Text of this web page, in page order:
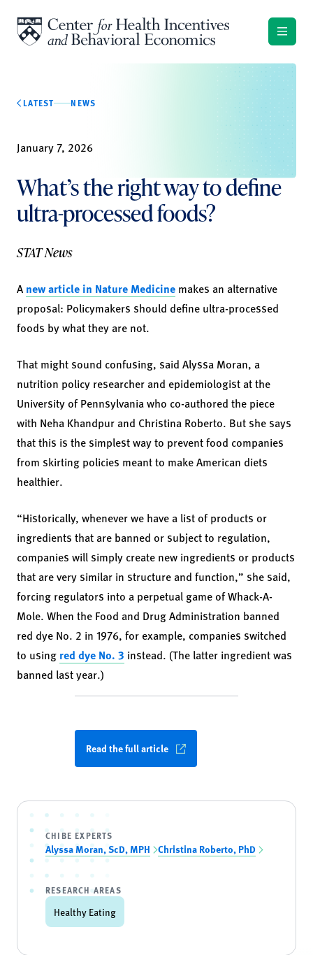
LATEST NEWS
January 7, 2026
What’s the right way to define
ultra-processed foods?
STAT News
A new article in Nature Medicine makes an alternative
proposal: Policymakers should define ultra-processed
foods by what they are not.
That might sound confusing, said Alyssa Moran, a
nutrition policy researcher and epidemiologist at the
University of Pennsylvania who co-authored the piece
with Neha Khandpur and Christina Roberto. But she says
that this is the simplest way to prevent food companies
from skirting policies meant to make American diets
healthier.
“Historically, whenever we have a list of products or
ingredients that are banned or subject to regulation,
companies will simply create new ingredients or products
that are very similar in structure and function,” she said,
forcing regulators into a perpetual game of Whack-A-
Mole. When the Food and Drug Administration banned
red dye No. 2 in 1976, for example, companies switched
to using red dye No. 3 instead. (The latter ingredient was
banned last year.)
Read the full article
CHIBE EXPERTS
Alyssa Moran, ScD, MPH Christina Roberto, PhD
RESEARCH AREAS
Healthy Eating